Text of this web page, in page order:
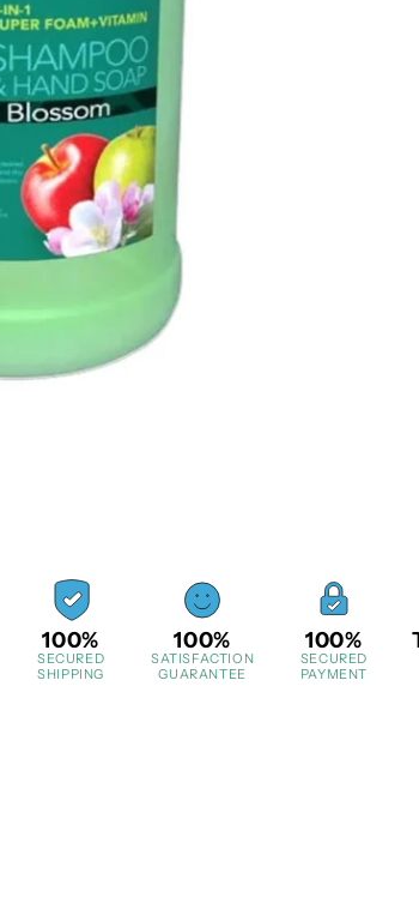
100%
SECURED
SHIPPING
100%
SATISFACTION
GUARANTEE
100%
SECURED
PAYMENT